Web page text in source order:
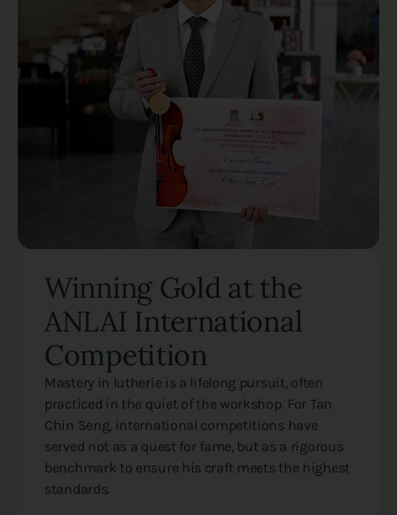
Winning Gold at the
ANLAI International
Competition
Mastery in lutherie is a lifelong pursuit, often
practiced in the quiet of the workshop. For Tan
Chin Seng, international competitions have
served not as a quest for fame, but as a rigorous
benchmark to ensure his craft meets the highest
standards.